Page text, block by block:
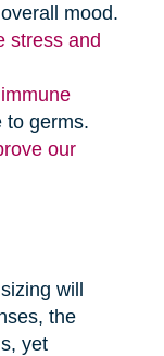
mood.
stress and
immune
to germs.
our
will
the
yet